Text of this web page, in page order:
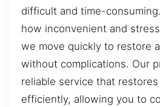
difficult and time-
how inconvenient and
we move quickly to restore
without complications. Our
reliable service that
efficiently, allowing you to